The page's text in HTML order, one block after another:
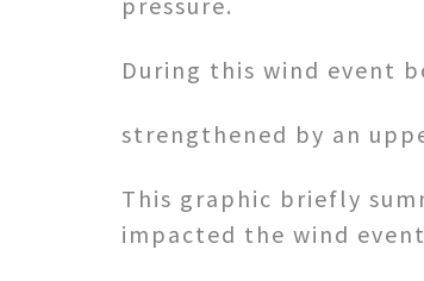
During this wind event
strengthened by an
This graphic briefly
impacted the wind